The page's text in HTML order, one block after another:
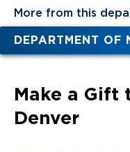
More from this
DEPARTMENT OF
Make a Gift
Denver